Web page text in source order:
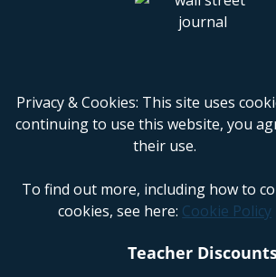
Privacy & Cookies: This site uses
continuing to use this website, you
their use.
To find out more, including how to
cookies, see here: Cookie Policy
Teacher